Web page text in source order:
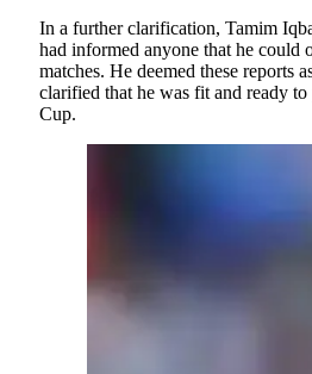
In a further clarification, Tamim
had informed anyone that he could
matches. He deemed these reports
clarified that he was fit and ready
Cup.